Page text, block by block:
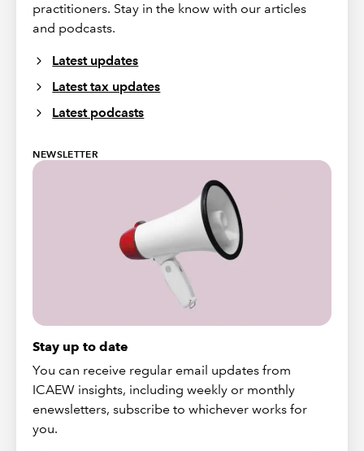
practitioners. Stay in the know with our articles
and podcasts.
Latest updates
Latest tax updates
Latest podcasts
NEWSLETTER
Stay up to date
You can receive regular email updates from
ICAEW insights, including weekly or monthly
enewsletters, subscribe to whichever works for
you.